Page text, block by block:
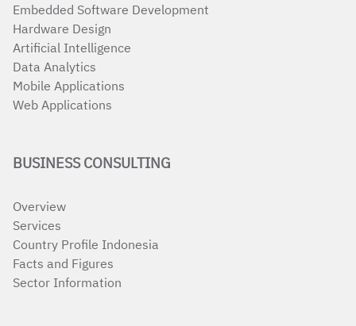
Embedded Software Development
Hardware Design
Artificial Intelligence
Data Analytics
Mobile Applications
Web Applications
BUSINESS CONSULTING
Overview
Services
Country Profile Indonesia
Facts and Figures
Sector Information